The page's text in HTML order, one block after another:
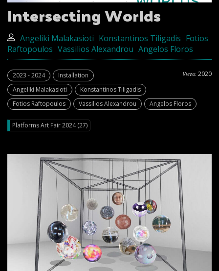
Intersecting Worlds
Angeliki Malakasioti Konstantinos Tiligadis Fotios
Raftopoulos Vassilios Alexandrou Angelos Floros
Views: 2020
2023 - 2024
Installation
Angeliki Malakasioti
Konstantinos Tiligadis
Fotios Raftopoulos
Vassilios Alexandrou Angelos Floros
Platforms Art Fair 2024 (27)